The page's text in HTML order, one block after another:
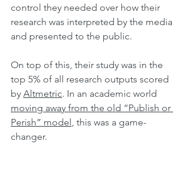
control they needed over how their
research was interpreted by the media
and presented to the public.
On top of this, their study was in the
top 5% of all research outputs scored
by Altmetric. In an academic world
moving away from the old “Publish or
Perish” model , this was a game-
changer.